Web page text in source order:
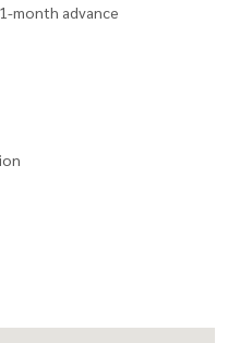
month advance